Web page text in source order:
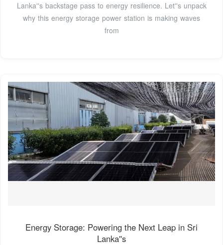
Lanka''s backstage pass to energy resilience. Let''s unpack
why this energy storage power station is making waves
from
Energy Storage: Powering the Next Leap in Sri
Lanka''s